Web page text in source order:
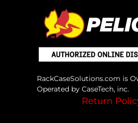
RackCaseSolutions.com is
Operated by CaseTech, inc.
Return